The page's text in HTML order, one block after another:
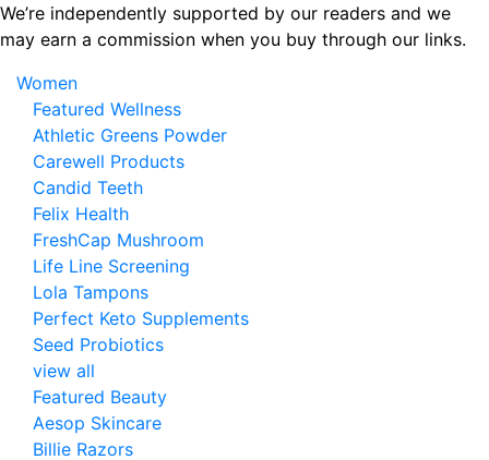
Skip
to
content
We’re independently supported by our readers and we
may earn a commission when you buy through our links.
Women
Featured Wellness
Athletic Greens Powder
Carewell Products
Candid Teeth
Felix Health
FreshCap Mushroom
Life Line Screening
Lola Tampons
Perfect Keto Supplements
Seed Probiotics
view all
Featured Beauty
Aesop Skincare
Billie Razors